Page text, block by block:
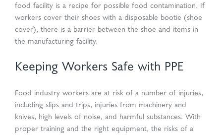
food facility is a recipe for possible food contamination. If
workers cover their shoes with a disposable bootie (shoe
cover), there is a barrier between the shoe and items in
the manufacturing facility.
Keeping Workers Safe with PPE
Food industry workers are at risk of a number of injuries,
including slips and trips, injuries from machinery and
knives, high levels of noise, and harmful substances. With
proper training and the right equipment, the risks of a